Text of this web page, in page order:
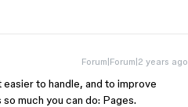
Forum|Forum|2 years ago
to handle, and to improve
much you can do: Pages.